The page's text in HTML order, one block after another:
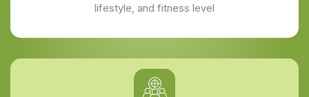
lifestyle, and fitness level